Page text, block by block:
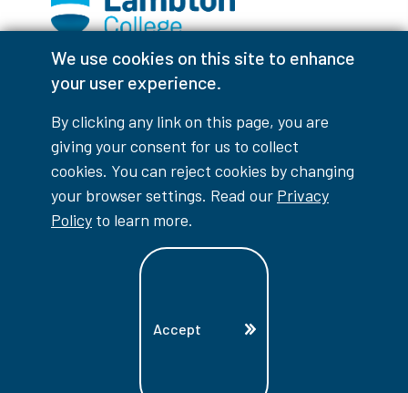
We use cookies on this site to enhance
your user experience.
By clicking any link on this page, you are
giving your consent for us to collect
cookies. You can reject cookies by changing
your browser settings. Read our Privacy
Policy to learn more.
Accept
FacebookInstagramTikTokYoutubeX (Formerly Twitter)
Accessibility Interruptions
Contest Disclaimer
© Copyright2026 Lambton College